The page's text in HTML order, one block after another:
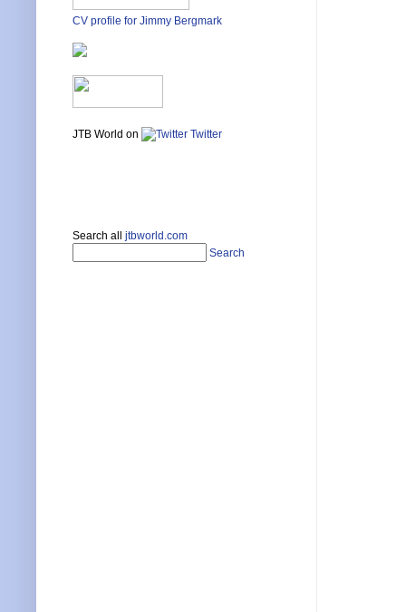
CV profile for Jimmy Bergmark
JTB World on Twitter
Search all jtbworld.com
Search